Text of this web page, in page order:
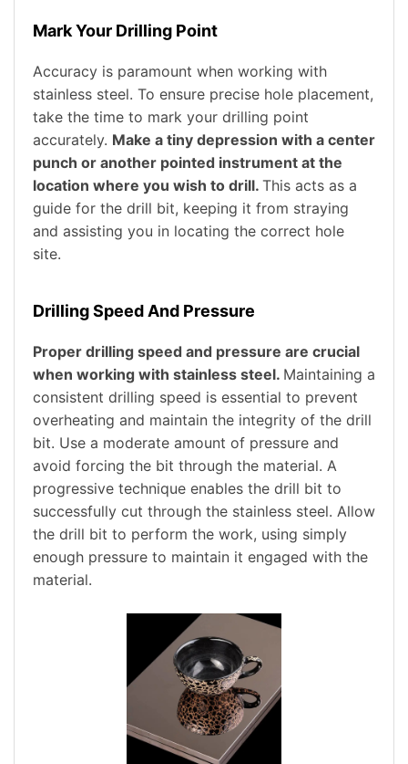
Mark Your Drilling Point
Accuracy is paramount when working with
stainless steel. To ensure precise hole placement,
take the time to mark your drilling point
accurately. Make a tiny depression with a center
punch or another pointed instrument at the
location where you wish to drill. This acts as a
guide for the drill bit, keeping it from straying
and assisting you in locating the correct hole
site.
Drilling Speed And Pressure
Proper drilling speed and pressure are crucial
when working with stainless steel. Maintaining a
consistent drilling speed is essential to prevent
overheating and maintain the integrity of the drill
bit. Use a moderate amount of pressure and
avoid forcing the bit through the material. A
progressive technique enables the drill bit to
successfully cut through the stainless steel. Allow
the drill bit to perform the work, using simply
enough pressure to maintain it engaged with the
material.